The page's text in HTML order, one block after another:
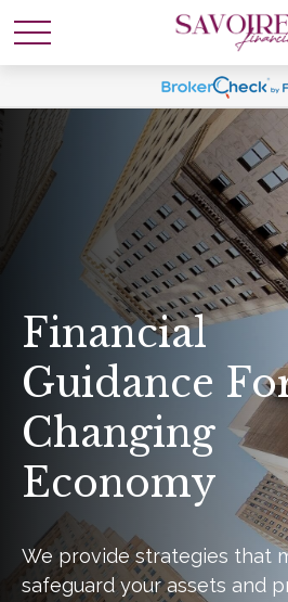
Financial
Guidance
Changing
Economy
We provide strategies that
safeguard your assets and